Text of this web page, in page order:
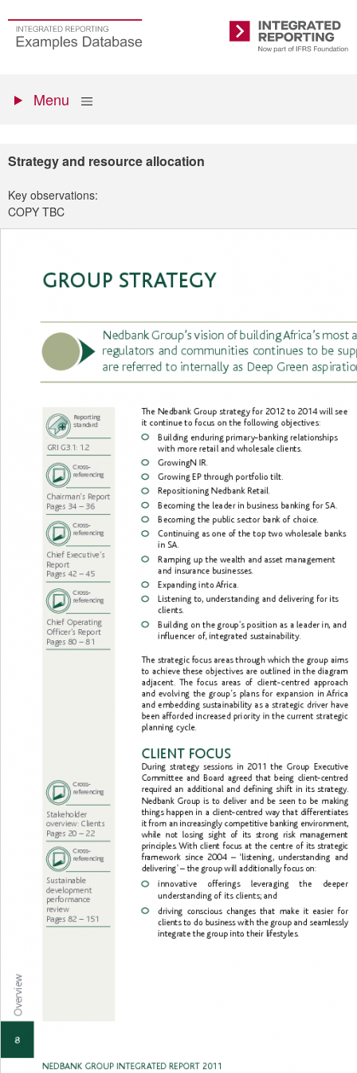
main
Go
to
Integrated
Reporting
menu
Show
Menu
Strategy and resource allocation
Key observations:
COPY TBC